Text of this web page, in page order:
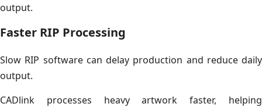
output.
Faster RIP Processing
Slow RIP software can delay production and reduce daily
output.
CADlink processes heavy artwork faster, helping